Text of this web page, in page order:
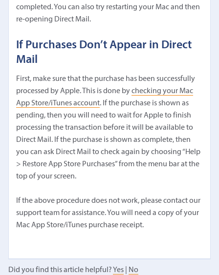
completed. You can also try restarting your Mac and then
re-opening Direct Mail.
If Purchases Don’t Appear in Direct
Mail
First, make sure that the purchase has been successfully
processed by Apple. This is done bychecking your Mac
App Store/iTunes account. If the purchase is shown as
pending, then you will need to wait for Apple to finish
processing the transaction before it will be available to
Direct Mail. If the purchase is shown as complete, then
you can ask Direct Mail to check again by choosing “Help
> Restore App Store Purchases” from the menu bar at the
top of your screen.
If the above procedure does not work, please contact our
support team for assistance. You will need a copy of your
Mac App Store/iTunes purchase receipt.
Did you find this article helpful? Yes| No